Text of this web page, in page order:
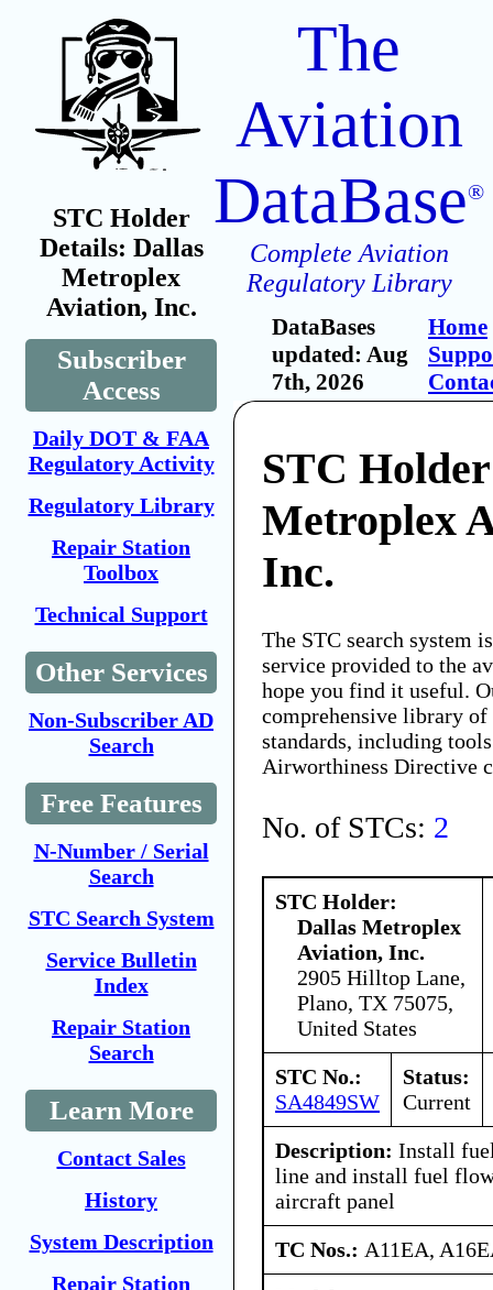
STC Holder
Details: Dallas
Metroplex
Aviation, Inc.
Subscriber
Access
Daily DOT & FAA
Regulatory Activity
Regulatory Library
Repair Station
Toolbox
Technical Support
Other Services
Non-Subscriber AD
Search
Free Features
N-Number / Serial
Search
STC Search System
Service Bulletin
Index
Repair Station
Search
Learn More
Contact Sales
History
System Description
Repair Station
The
Aviation
DataBase®
Complete Aviation
Regulatory Library
DataBases
updated: Aug
7th, 2026
Home
STC
Metroplex
Inc.
The STC search system
service provided to the
hope you find it useful.
comprehensive library
standards, including
Airworthiness Directive
No. of STCs: 2
STC Holder:
Dallas Metroplex
Aviation, Inc.
2905 Hilltop Lane,
Plano, TX 75075,
United States
STC No.:
SA4849SW
Status:
Current
Description: Install
line and install fuel
aircraft panel
TC Nos.: A11EA,